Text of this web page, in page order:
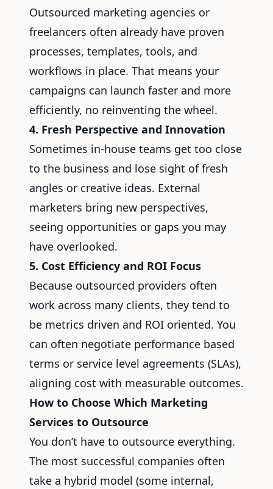
Outsourced marketing agencies or
freelancers often already have proven
processes, templates, tools, and
workflows in place. That means your
campaigns can launch faster and more
efficiently, no reinventing the wheel.
4. Fresh Perspective and Innovation
Sometimes in-house teams get too close
to the business and lose sight of fresh
angles or creative ideas. External
marketers bring new perspectives,
seeing opportunities or gaps you may
have overlooked.
5. Cost Efficiency and ROI Focus
Because outsourced providers often
work across many clients, they tend to
be metrics driven and ROI oriented. You
can often negotiate performance based
terms or service level agreements (SLAs),
aligning cost with measurable outcomes.
How to Choose Which Marketing
Services to Outsource
You don’t have to outsource everything.
The most successful companies often
take a hybrid model (some internal,